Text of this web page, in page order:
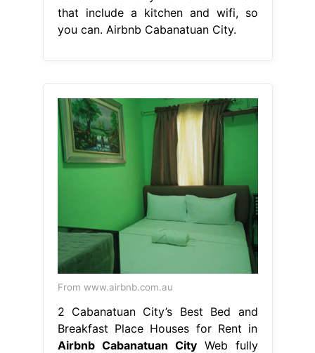
that include a kitchen and wifi, so
you can. Airbnb Cabanatuan City.
From www.airbnb.com.au
2 Cabanatuan City’s Best Bed and
Breakfast Place Houses for Rent in
Airbnb Cabanatuan CityWeb fully